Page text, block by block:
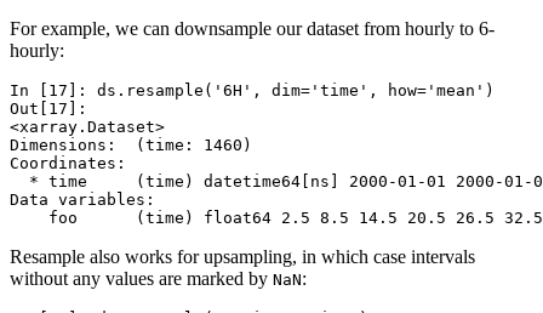
For example, we can downsample our dataset from hourly to 6-
hourly:
In [17]: ds . resample ( '6H' , dim= 'time' , how= 'mean' )
Out[17]:
<xarray.Dataset>
Dimensions:  (time: 1460)
Coordinates:
* time     (time) datetime64[ns] 2000-01-01 2000-01-
Data variables:
foo      (time) float64 2.5 8.5 14.5 20.5 26.5
Resample also works for upsampling, in which case intervals
without any values are marked by NaN: